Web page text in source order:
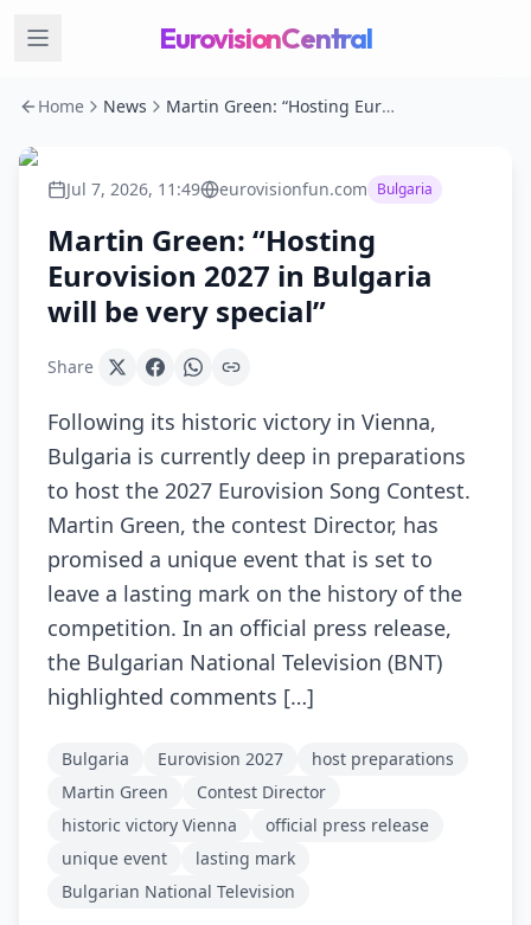
EurovisionCentral
Home News Martin Green: “Hosting Eurovision 2027 in Bulgaria will be very special”
Jul 7, 2026, 11:49 eurovisionfun.com Bulgaria
Martin Green: “Hosting
Eurovision 2027 in Bulgaria
will be very special”
Share
Following its historic victory in Vienna,
Bulgaria is currently deep in preparations
to host the 2027 Eurovision Song Contest.
Martin Green, the contest Director, has
promised a unique event that is set to
leave a lasting mark on the history of the
competition. In an official press release,
the Bulgarian National Television (BNT)
highlighted comments […]
Bulgaria Eurovision 2027
host preparations
Martin Green
Contest Director
historic victory Vienna
official press release
unique event
lasting mark
Bulgarian National Television